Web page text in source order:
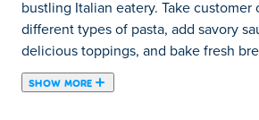
bustling Italian eatery. Take customer
different types of pasta, add savory
delicious toppings, and bake fresh
SHOW MORE